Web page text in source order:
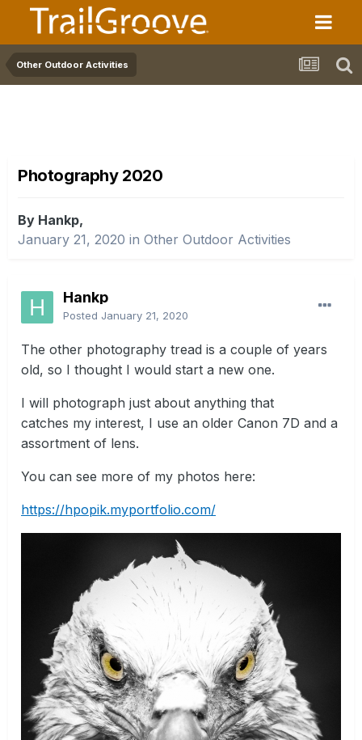
Other Outdoor Activities
Photography 2020
By Hankp,
January 21, 2020 in Other Outdoor Activities
Hankp
Posted January 21, 2020
The other photography tread is a couple of years
old, so I thought I would start a new one.
I will photograph just about anything that
catches my interest, I use an older Canon 7D and a
assortment of lens.
You can see more of my photos here:
https://hpopik.myportfolio.com/